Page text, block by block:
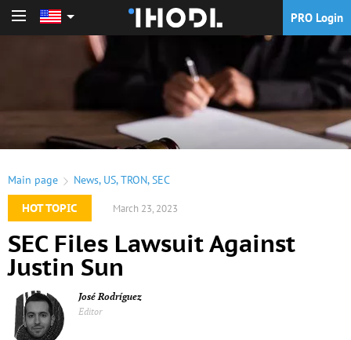
PRO Login
Main page News, US,TRON,SEC
HOT TOPIC
March 23, 2023
SEC Files Lawsuit Against
Justin Sun
José Rodríguez
Editor